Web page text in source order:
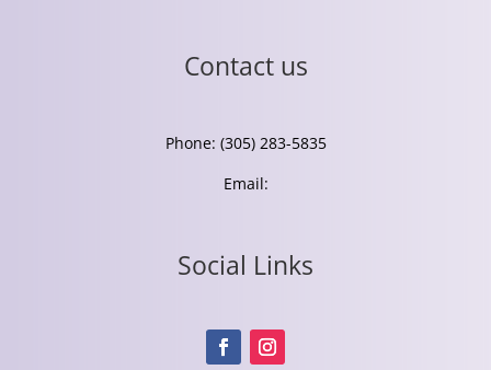
Contact us
Phone: (305) 283-5835
Email:
Social Links